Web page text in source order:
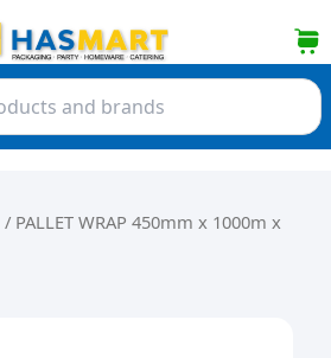
/ PALLET WRAP 450mm x 1000m x